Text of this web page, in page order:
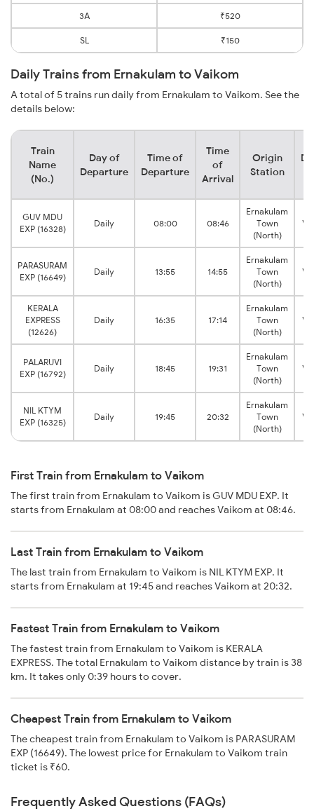
3A ₹520
SL ₹150
Daily Trains from Ernakulam to Vaikom
A total of 5 trains run daily from Ernakulam to Vaikom. See the
details below:
Train
Name
(No.)
Day of
Departure
Time of
Departure
Time
of
Arrival
Origin
Station
GUV MDU
EXP (16328)
Daily 08:00 08:46
Ernakulam
Town
(North)
PARASURAM
EXP (16649)
Daily 13:55 14:55
Ernakulam
Town
(North)
KERALA
EXPRESS
(12626)
Daily 16:35 17:14
Ernakulam
Town
(North)
PALARUVI
EXP (16792)
Daily 18:45 19:31
Ernakulam
Town
(North)
NIL KTYM
EXP (16325)
Daily 19:45 20:32
Ernakulam
Town
(North)
First Train from Ernakulam to Vaikom
The first train from Ernakulam to Vaikom is GUV MDU EXP. It
starts from Ernakulam at 08:00 and reaches Vaikom at 08:46.
Last Train from Ernakulam to Vaikom
The last train from Ernakulam to Vaikom is NIL KTYM EXP. It
starts from Ernakulam at 19:45 and reaches Vaikom at 20:32.
Fastest Train from Ernakulam to Vaikom
The fastest train from Ernakulam to Vaikom is KERALA
EXPRESS. The total Ernakulam to Vaikom distance by train is 38
km. It takes only 0:39 hours to cover.
Cheapest Train from Ernakulam to Vaikom
The cheapest train from Ernakulam to Vaikom is PARASURAM
EXP (16649). The lowest price for Ernakulam to Vaikom train
ticket is ₹60.
Frequently Asked Questions (FAQs)